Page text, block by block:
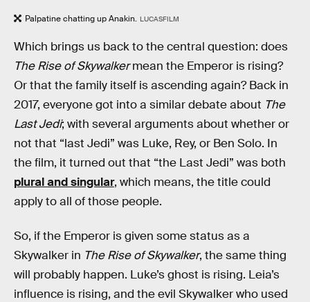
Palpatine chatting up Anakin. LUCASFILM
Which brings us back to the central question: does
The Rise of Skywalkermean the Emperor is rising?
Or that the family itself is ascending again? Back in
2017, everyone got into a similar debate about The
Last Jedi; with several arguments about whether or
not that “last Jedi” was Luke, Rey, or Ben Solo. In
the film, it turned out that “the Last Jedi” was both
plural and singular, which means, the title could
apply to all of those people.
So, if the Emperor is given some status as a
Skywalker in The Rise of Skywalker, the same thing
will probably happen. Luke’s ghost is rising. Leia’s
influence is rising, and the evil Skywalker who used